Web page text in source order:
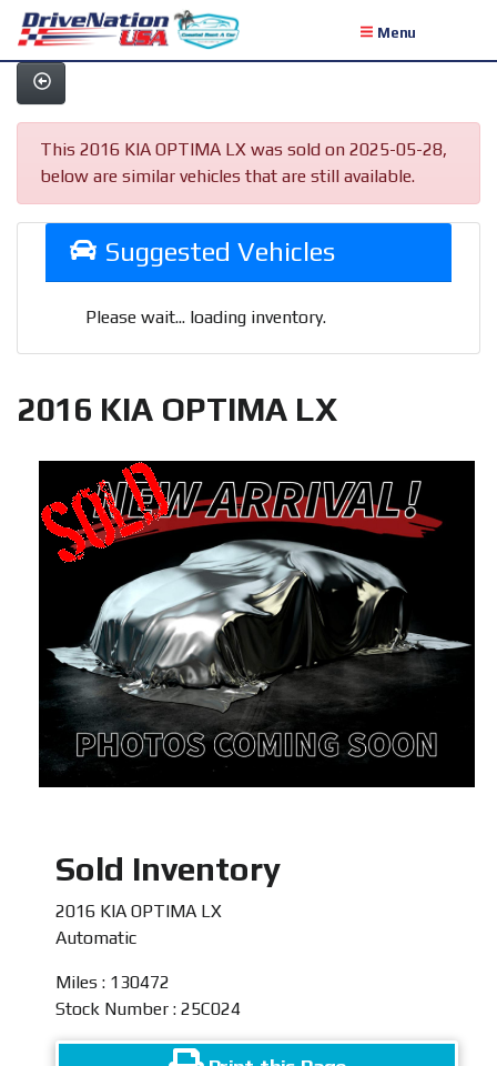
Menu
This 2016 KIA OPTIMA LX was sold on 2025-05-28,
below are similar vehicles that are still available.
Suggested Vehicles
Please wait... loading inventory.
2016 KIA OPTIMA LX
Sold Inventory
2016 KIA OPTIMA LX
Automatic
Miles : 130472
Stock Number : 25C024